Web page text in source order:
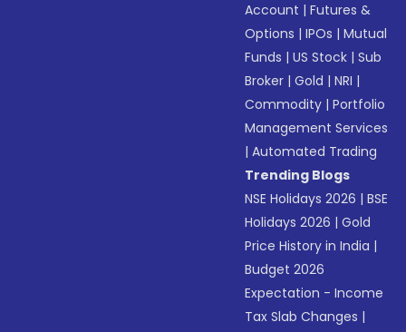
Account |Futures &
Options |IPOs |Mutual
Funds |US Stock |Sub
Broker |Gold |NRI |
Commodity |Portfolio
Management Services
|Automated Trading
Trending Blogs
NSE Holidays 2026 |BSE
Holidays 2026 |Gold
Price History in India |
Budget 2026
Expectation - Income
Tax Slab Changes |